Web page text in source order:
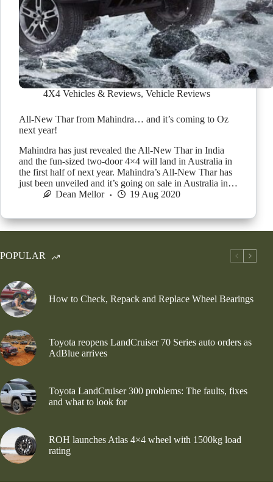
4X4 Vehicles & Reviews, Vehicle Reviews
All-New Thar from Mahindra… and it’s coming to Oz
next year!
Mahindra has just revealed the All-New Thar in India
and the fun-sized two-door 4×4 will land in Australia in
the first half of next year. Mahindra’s All-New Thar has
just been unveiled and it’s going on sale in Australia in…
Dean Mellor
19 Aug 2020
POPULAR
How to Check, Repack and Replace Wheel Bearings
Toyota reopens LandCruiser 70 Series auto orders as
AdBlue arrives
Toyota LandCruiser 300 problems: The faults, fixes
and what to look for
ROH launches Atlas 4×4 wheel with 1500kg load
rating